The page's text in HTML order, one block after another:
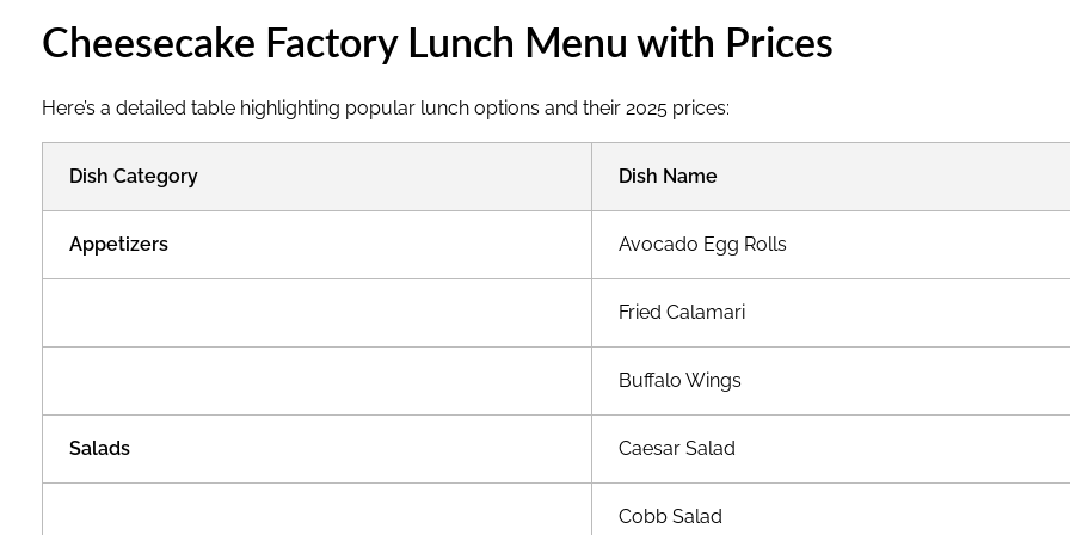
c
M
e
n
u
W
i
Cheesecake Factory Lunch Menu with Prices
Here’s a detailed table highlighting popular lunch options and their 2025 prices:
Dish Category Dish Name
Appetizers Avocado Egg Rolls
Fried Calamari
Buffalo Wings
Salads Caesar Salad
Cobb Salad